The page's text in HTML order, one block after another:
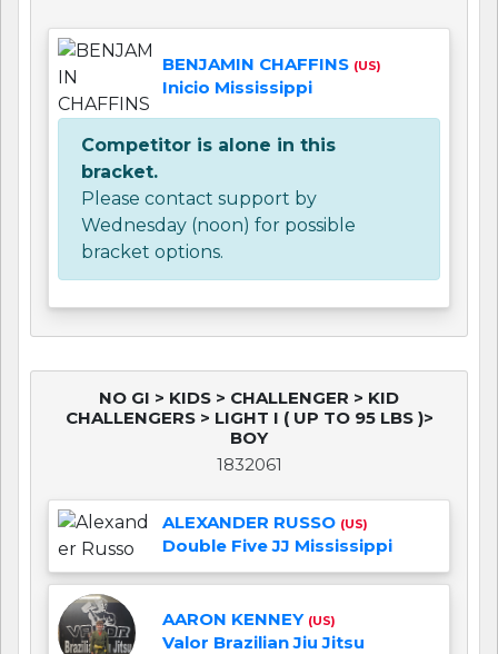
BENJAMIN CHAFFINS (US)
Inicio Mississippi
Competitor is alone in this
bracket.
Please contact support by
Wednesday (noon) for possible
bracket options.
NO GI > KIDS > CHALLENGER > KID
CHALLENGERS > LIGHT I ( UP TO 95 LBS )>
BOY
1832061
ALEXANDER RUSSO (US)
Double Five JJ Mississippi
AARON KENNEY (US)
Valor Brazilian Jiu Jitsu